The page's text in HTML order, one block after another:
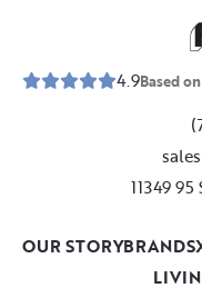
4.9Based on
11349
OUR STORYBRANDS